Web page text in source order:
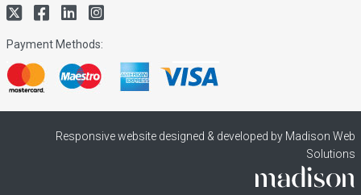
Payment Methods:
Responsive website designed & developed by Madison Web
Solutions